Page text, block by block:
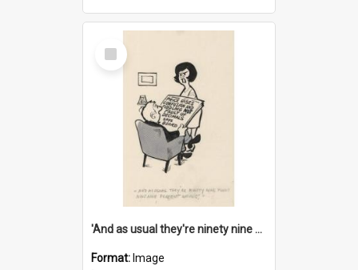
Select
Item
'And as usual they're ninety nine point nine nine percent wrong!'
Format: Image